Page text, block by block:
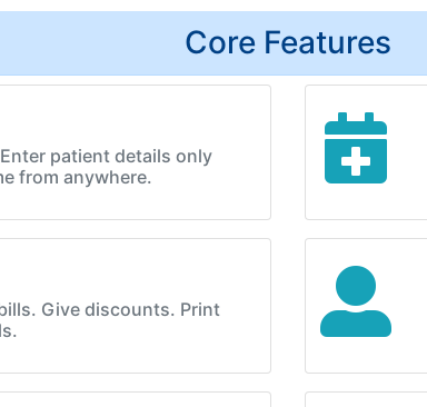
Core Features
patient details only
from anywhere.
Give discounts. Print